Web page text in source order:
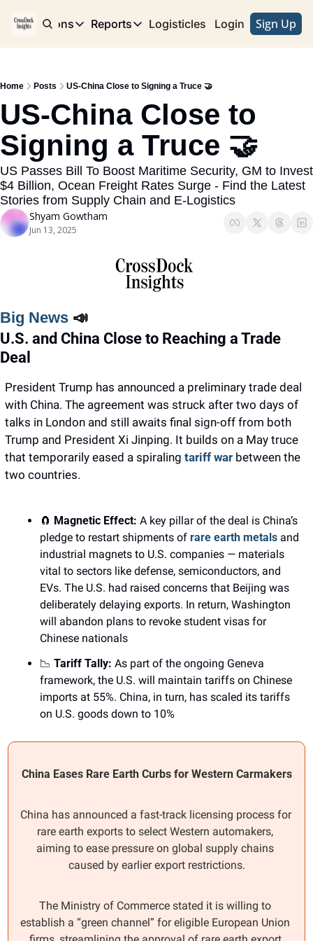
Publications
Publications
Reports
Reports
Logisticles Advertise with Us
Login Sign Up
Home Posts US-China Close to Signing a Truce 🤝
US-China Close to
Signing a Truce 🤝
US Passes Bill To Boost Maritime Security, GM to Invest
$4 Billion, Ocean Freight Rates Surge - Find the Latest
Stories from Supply Chain and E-Logistics
Shyam Gowtham
Jun 13, 2025
Big News 📣
U.S. and China Close to Reaching a Trade
Deal
President Trump has announced a preliminary trade deal
with China. The agreement was struck after two days of
talks in London and still awaits final sign-off from both
Trump and President Xi Jinping. It builds on a May truce
that temporarily eased a spiraling tariff war between the
two countries.
🧲 Magnetic Effect: A key pillar of the deal is China’s
pledge to restart shipments of rare earth metals and
industrial magnets to U.S. companies — materials
vital to sectors like defense, semiconductors, and
EVs. The U.S. had raised concerns that Beijing was
deliberately delaying exports. In return, Washington
will abandon plans to revoke student visas for
Chinese nationals
📉 Tariff Tally: As part of the ongoing Geneva
framework, the U.S. will maintain tariffs on Chinese
imports at 55%. China, in turn, has scaled its tariffs
on U.S. goods down to 10%
China Eases Rare Earth Curbs for Western Carmakers
China has announced a fast-track licensing process for
rare earth exports to select Western automakers,
aiming to ease pressure on global supply chains
caused by earlier export restrictions.
The Ministry of Commerce stated it is willing to
establish a “green channel” for eligible European Union